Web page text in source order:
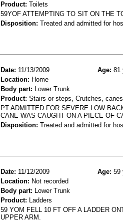
Product: Toilets
59YOF ATTEMPTING TO SIT ON THE
Disposition: Treated and admitted for
Date: 11/13/2009 Age: 81
Location: Home
Body part: Lower Trunk
Product: Stairs or steps, Crutches,
PT ADMITTED FOR SEVERE LOW
CANE WAS CAUGHT ON A PIECE OF
Disposition: Treated and admitted for
Date: 11/12/2009 Age: 59
Location: Not recorded
Body part: Lower Trunk
Product: Ladders
59 YOM FELL 10 FT OFF A LADDER
UPPER ARM.